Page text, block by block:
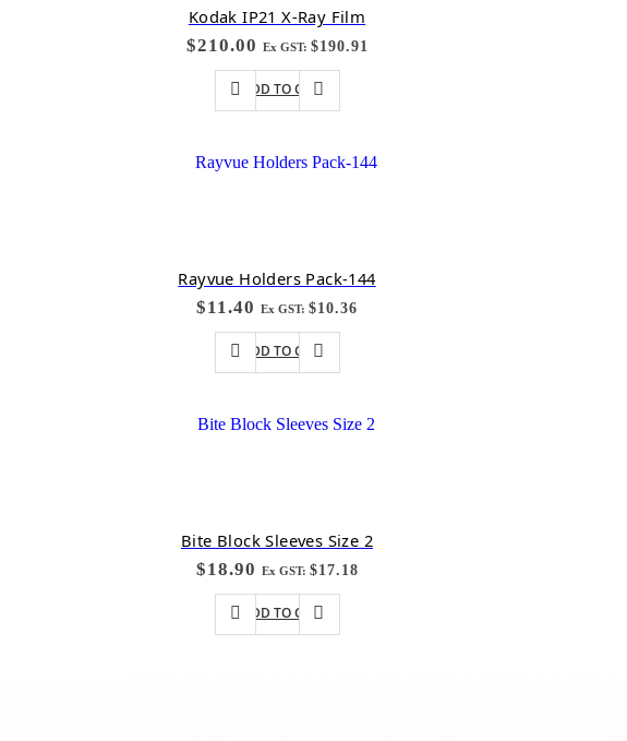
Kodak IP21 X-Ray Film
$210.00 Ex GST: $190.91
ADD TO CART
Rayvue Holders Pack-144
$11.40 Ex GST: $10.36
ADD TO CART
Bite Block Sleeves Size 2
$18.90 Ex GST: $17.18
ADD TO CART